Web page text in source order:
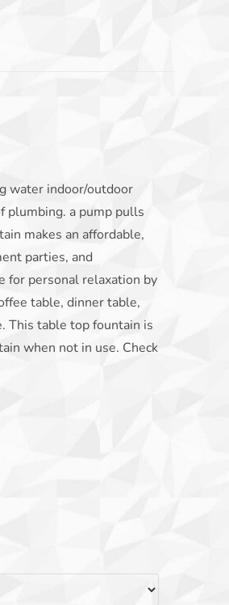
water indoor/outdoor
plumbing. a pump pulls
makes an affordable,
parties, and
for personal relaxation by
table, dinner table,
This table top fountain is
when not in use. Check